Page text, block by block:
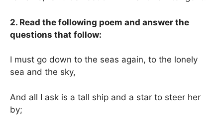
2. Read the following poem and answer the
questions that follow:
I must go down to the seas again, to the lonely
sea and the sky,
And all I ask is a tall ship and a star to steer her
by;